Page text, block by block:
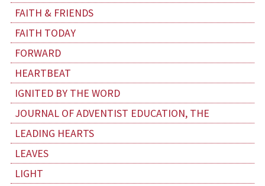
FAITH & FRIENDS
FAITH TODAY
FORWARD
HEARTBEAT
IGNITED BY THE WORD
JOURNAL OF ADVENTIST EDUCATION, THE
LEADING HEARTS
LEAVES
LIGHT